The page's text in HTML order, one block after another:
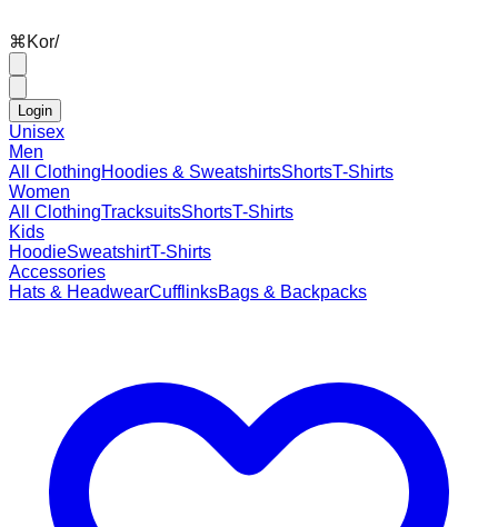
⌘ Kor/
Login
Unisex
Men
All ClothingHoodies & SweatshirtsShortsT-Shirts
Women
All ClothingTracksuitsShortsT-Shirts
Kids
HoodieSweatshirtT-Shirts
Accessories
Hats & HeadwearCufflinksBags & Backpacks